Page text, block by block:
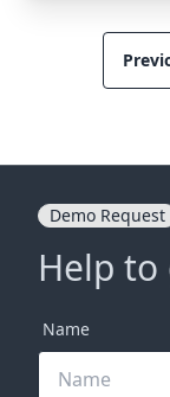
Demo Request
Help
Name